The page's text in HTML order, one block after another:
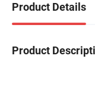
Product Details
Product